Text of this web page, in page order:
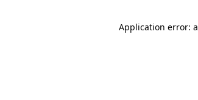
Application error: a